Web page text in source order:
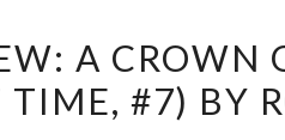
REVIEW:
A CROWN
#7) BY